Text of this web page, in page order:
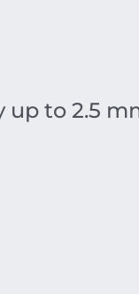
up to 2.5